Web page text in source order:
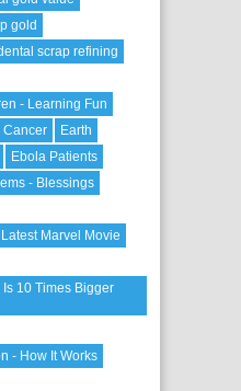
gold
scrap refining
- Learning Fun
Cancer
Earth
Ebola Patients
- Blessings
Marvel Movie
10 Times Bigger
- How It Works